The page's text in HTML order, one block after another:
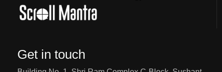
Get in touch